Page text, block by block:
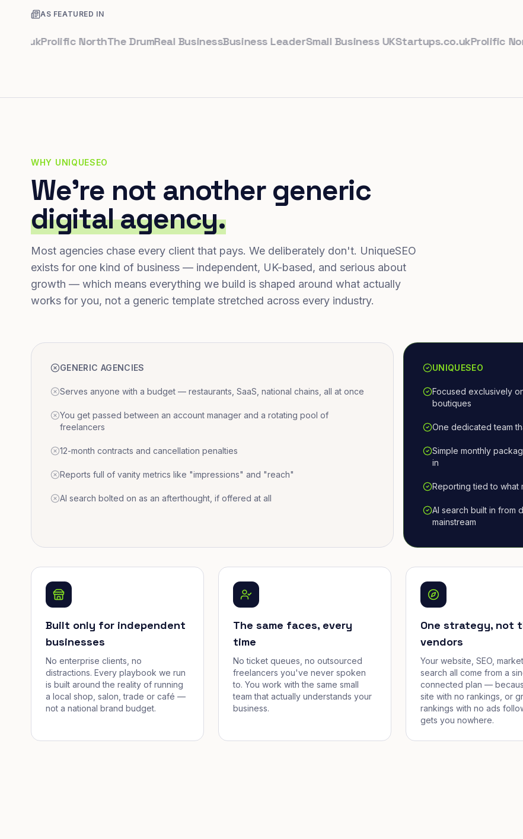
AS FEATURED IN
Prolific NorthThe DrumReal BusinessBusiness LeaderSmall Business UKStartups.co.ukProlific North
WHY UNIQUESEO
We're not another generic
digital agency.
Most agencies chase every client that pays. We deliberately don't. UniqueSEO
exists for one kind of business — independent, UK-based, and serious about
growth — which means everything we build is shaped around what actually
works for you, not a generic template stretched across every industry.
GENERIC AGENCIES
Serves anyone with a budget — restaurants, SaaS, national chains, all at once
You get passed between an account manager and a rotating pool of
freelancers
12-month contracts and cancellation penalties
Reports full of vanity metrics like "impressions" and "reach"
AI search bolted on as an afterthought, if offered at all
UNIQUESEO
Focused exclusively
boutiques
One dedicated team
Simple monthly
in
Reporting tied to what
AI search built in from
mainstream
Built only for independent
businesses
No enterprise clients, no
distractions. Every playbook we run
is built around the reality of running
a local shop, salon, trade or café —
not a national brand budget.
The same faces, every
time
No ticket queues, no outsourced
freelancers you've never spoken
to. You work with the same small
team that actually understands your
business.
One strategy, not
vendors
Your website, SEO,
search all come from a
connected plan —
site with no rankings, or
rankings with no ads
gets you nowhere.